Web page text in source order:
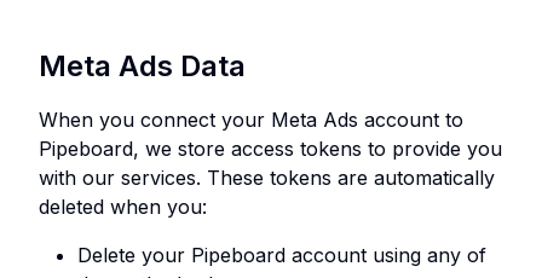
Meta Ads Data
When you connect your Meta Ads account to
Pipeboard, we store access tokens to provide you
with our services. These tokens are automatically
deleted when you:
Delete your Pipeboard account using any of